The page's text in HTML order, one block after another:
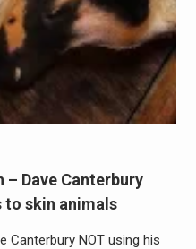
Dave Canterbury
to skin animals
Canterbury NOT using his